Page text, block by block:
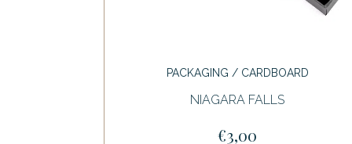
PACKAGING / CARDBOARD
NIAGARA FALLS
€3,00